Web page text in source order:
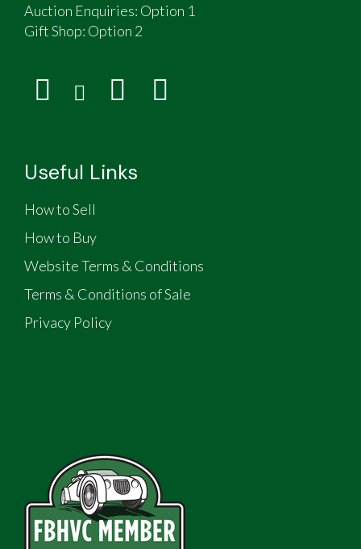
Auction Enquiries: Option 1
Gift Shop: Option 2
Useful Links
How to Sell
How to Buy
Website Terms & Conditions
Terms & Conditions of Sale
Privacy Policy